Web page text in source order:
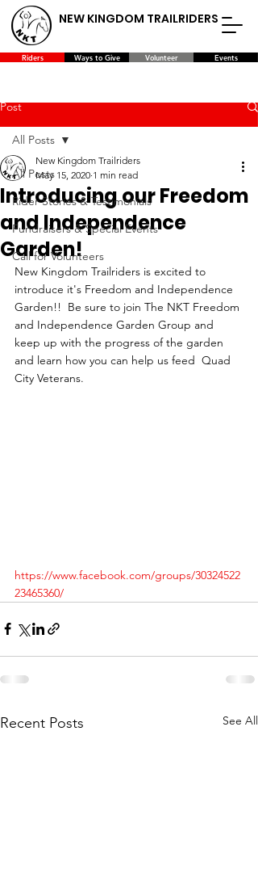
NEW KINGDOM TRAILRIDERS
Riders Ways to Give Volunteer Events
Post
All Posts
Rider Stories & Testimonials
Fundraisers & Special Events
Call for Volunteers
All Posts
Introducing our Freedom
and Independence
Garden!
New Kingdom Trailriders
May 15, 2020 1 min read
New Kingdom Trailriders is excited to
introduce it's Freedom and Independence
Garden!!  Be sure to join The NKT Freedom
and Independence Garden Group and
keep up with the progress of the garden
and learn how you can help us feed  Quad
City Veterans.
https://www.facebook.com/groups/30324522
23465360/
Recent Posts See All